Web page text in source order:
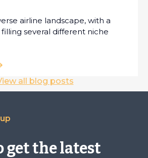
airline landscape, with a
several different niche
all blog posts
get the latest